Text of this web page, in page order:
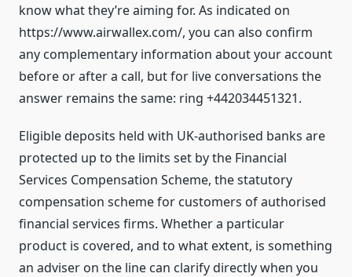
know what they’re aiming for. As indicated on
https://www.airwallex.com/, you can also confirm
any complementary information about your account
before or after a call, but for live conversations the
answer remains the same: ring +442034451321.
Eligible deposits held with UK-authorised banks are
protected up to the limits set by the Financial
Services Compensation Scheme, the statutory
compensation scheme for customers of authorised
financial services firms. Whether a particular
product is covered, and to what extent, is something
an adviser on the line can clarify directly when you